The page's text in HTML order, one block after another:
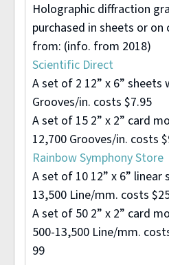
Holographic diffraction
purchased in sheets or
from: (info. from 2018)
Scientific Direct
A set of 2 12” x 6” sheets
Grooves/in. costs $7.95
A set of 15 2” x 2” card
12,700 Grooves/in. costs
Rainbow Symphony Store
A set of 10 12” x 6” linear
13,500 Line/mm. costs
A set of 50 2” x 2” card
500-13,500 Line/mm.
99